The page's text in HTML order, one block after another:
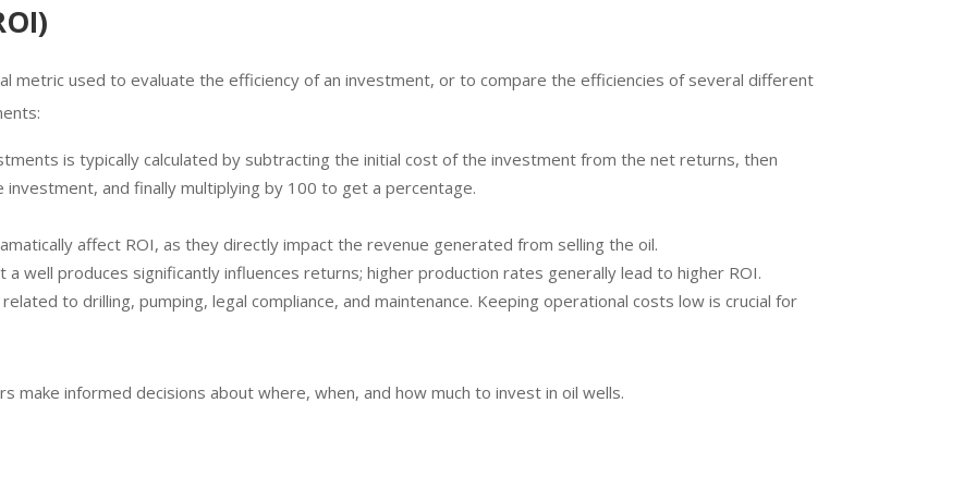
metric used to evaluate the efficiency of an investment, or to compare the efficiencies of several different
is typically calculated by subtracting the initial cost of the investment from the net returns, then
and finally multiplying by 100 to get a percentage.
affect ROI, as they directly impact the revenue generated from selling the oil.
a well produces significantly influences returns; higher production rates generally lead to higher ROI.
to drilling, pumping, legal compliance, and maintenance. Keeping operational costs low is crucial for
make informed decisions about where, when, and how much to invest in oil wells.